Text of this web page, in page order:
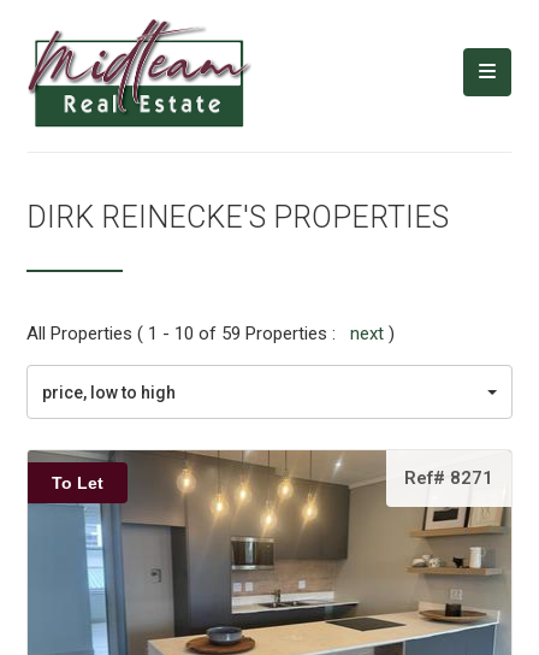
DIRK REINECKE'S PROPERTIES
All Properties ( 1 - 10 of 59 Properties :next)
price, low to high
To Let Ref# 8271